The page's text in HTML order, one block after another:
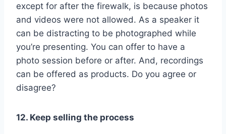
except for after the firewalk, is because photos
and videos were not allowed. As a speaker it
can be distracting to be photographed while
you’re presenting. You can offer to have a
photo session before or after. And, recordings
can be offered as products. Do you agree or
disagree?
12. Keep selling the process